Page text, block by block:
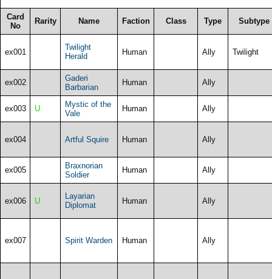
Card
No
Rarity Name Faction Class Type Subtype
ex001
Twilight
Herald
Human Ally Twilight
ex002
Gaderi
Barbarian
Human Ally
ex003 U
Mystic of the
Vale
Human Ally
ex004 Artful Squire Human Ally
ex005
Braxnorian
Soldier
Human Ally
ex006 U
Layarian
Diplomat
Human Ally
ex007 Spirit Warden Human Ally